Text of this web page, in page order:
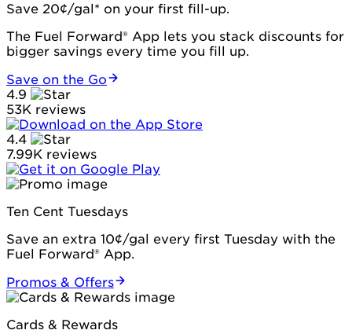
Save 20¢/gal* on your first fill-up.
The Fuel Forward® App lets you stack discounts for
bigger savings every time you fill up.
Save on the Go
4.9
53K reviews
4.4
7.99K reviews
Ten Cent Tuesdays
Save an extra 10¢/gal every first Tuesday with the
Fuel Forward® App.
Promos & Offers
Cards & Rewards